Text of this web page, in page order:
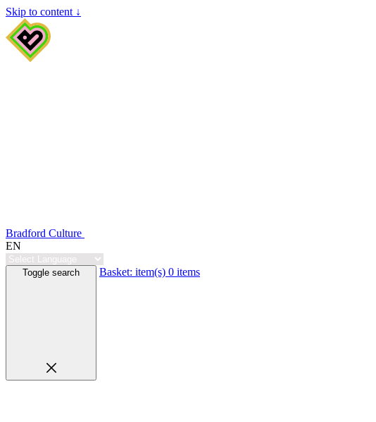
Skip to content ↓
Bradford Culture
EN
Toggle search Basket: item(s) 0 items